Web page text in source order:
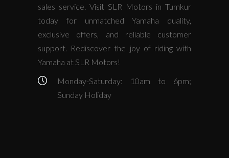
sales service. Visit SLR Motors in Tumkur
today for unmatched Yamaha quality,
exclusive offers, and reliable customer
support. Rediscover the joy of riding with
Yamaha at SLR Motors!
Monday-Saturday: 10am to 6pm;
Sunday Holiday